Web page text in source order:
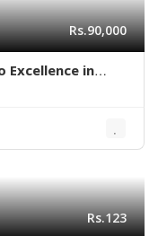
Rs.90,000
Excellence in
Rs.123